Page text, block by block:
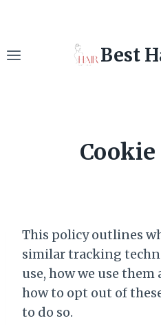
content
Best
This policy outlines
similar tracking
use, how we use
how to opt out of
to do so.